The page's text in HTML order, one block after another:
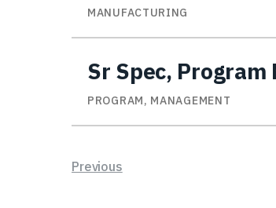
MANUFACTURING
Sr Spec, Program
PROGRAM, MANAGEMENT
Previous